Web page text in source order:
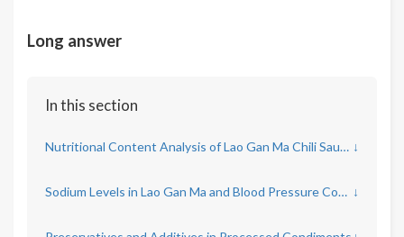
Long answer
In this section
Nutritional Content Analysis of Lao Gan Ma Chili Sauce ↓
Sodium Levels in Lao Gan Ma and Blood Pressure Concerns ↓